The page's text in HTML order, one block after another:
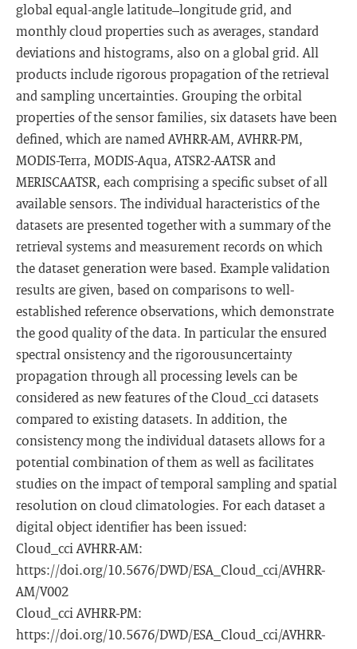
global equal-angle latitude–longitude grid, and
monthly cloud properties such as averages, standard
deviations and histograms, also on a global grid. All
products include rigorous propagation of the retrieval
and sampling uncertainties. Grouping the orbital
properties of the sensor families, six datasets have been
defined, which are named AVHRR-AM, AVHRR-PM,
MODIS-Terra, MODIS-Aqua, ATSR2-AATSR and
MERISCAATSR, each comprising a specific subset of all
available sensors. The individual haracteristics of the
datasets are presented together with a summary of the
retrieval systems and measurement records on which
the dataset generation were based. Example validation
results are given, based on comparisons to well-
established reference observations, which demonstrate
the good quality of the data. In particular the ensured
spectral onsistency and the rigorousuncertainty
propagation through all processing levels can be
considered as new features of the Cloud_cci datasets
compared to existing datasets. In addition, the
consistency mong the individual datasets allows for a
potential combination of them as well as facilitates
studies on the impact of temporal sampling and spatial
resolution on cloud climatologies. For each dataset a
digital object identifier has been issued:
Cloud_cci AVHRR-AM:
https://doi.org/10.5676/DWD/ESA_Cloud_cci/AVHRR-
AM/V002
Cloud_cci AVHRR-PM:
https://doi.org/10.5676/DWD/ESA_Cloud_cci/AVHRR-